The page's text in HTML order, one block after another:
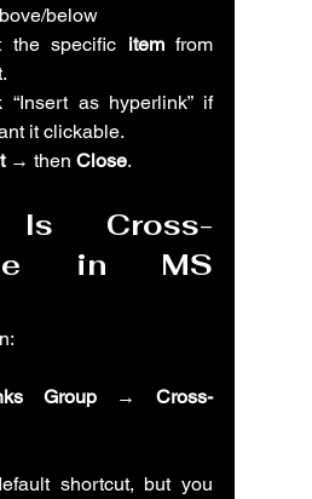
below
the specific item from
“Insert as hyperlink” if
it clickable.
→ then Close.
Is Cross-
in MS
Group → Cross-
shortcut, but you